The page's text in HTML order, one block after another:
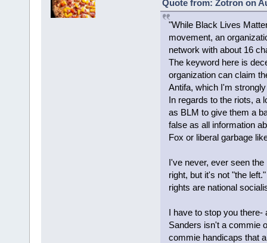
Quote from: Zotron on
"While Black Lives
movement, an
network with about 16
The keyword here is
organization can claim
Antifa, which I'm
In regards to the riots, a
as BLM to give them a
false as all information
Fox or liberal garbage
I've never, ever seen
right, but it's not "the
rights are national
I have to stop you
Sanders isn't a commie
commie handicaps that